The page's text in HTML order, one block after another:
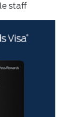
staff